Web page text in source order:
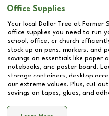
Office Supplies
Your local Dollar Tree at Former
office supplies you need to run
school, office, or church
stock up on pens, markers, and
savings on essentials like paper
notebooks, and poster board.
storage containers, desktop
our extreme values. Plus, cut
savings on tapes, glues, and